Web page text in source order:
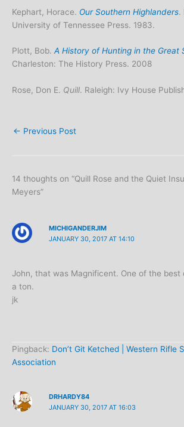
Kephart, Horace. Our Southern Highlanders.
University of Tennessee Press. 1983.
Plott, Bob. A History of Hunting in the Great
Charleston: The History Press. 2008
Rose, Don E. Quill. Raleigh: Ivy House
← Previous Post
14 thoughts on “Quill Rose and the Quiet
Meyers”
MICHIGANDERJIM
JANUARY 30, 2017 AT 14:10
John, that was Magnificent. One of the best
a ton.
jk
Pingback: Don’t Git Ketched | Western Rifle
Association
DRHARDY84
JANUARY 30, 2017 AT 16:03